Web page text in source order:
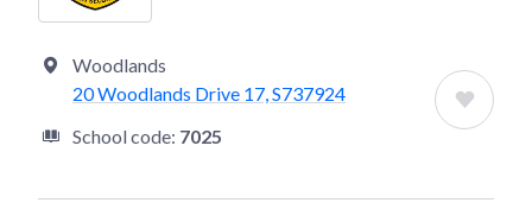
Woodlands
20 Woodlands Drive 17, S737924
School code: 7025